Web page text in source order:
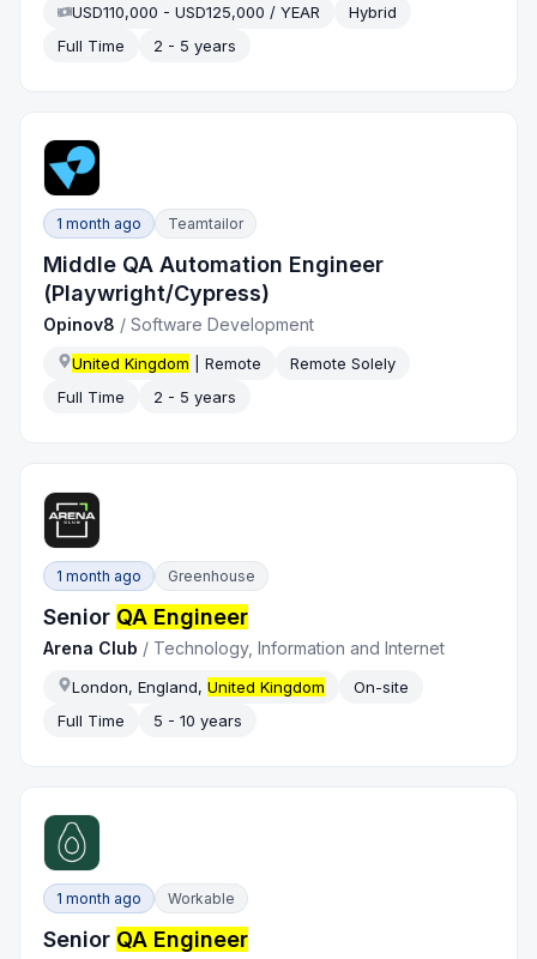
USD110,000 - USD125,000 / YEAR
Hybrid
Full Time
2 - 5 years
1 month ago Teamtailor
Middle QA Automation Engineer
(Playwright/Cypress)
Opinov8 /Software Development
United Kingdom | Remote
Remote Solely
Full Time
2 - 5 years
1 month ago Greenhouse
Senior QA Engineer
Arena Club / Technology, Information and Internet
London, England,United Kingdom
On-site
Full Time
5 - 10 years
1 month ago Workable
Senior QA Engineer